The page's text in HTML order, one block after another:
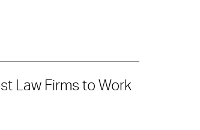
Law Firms to Work